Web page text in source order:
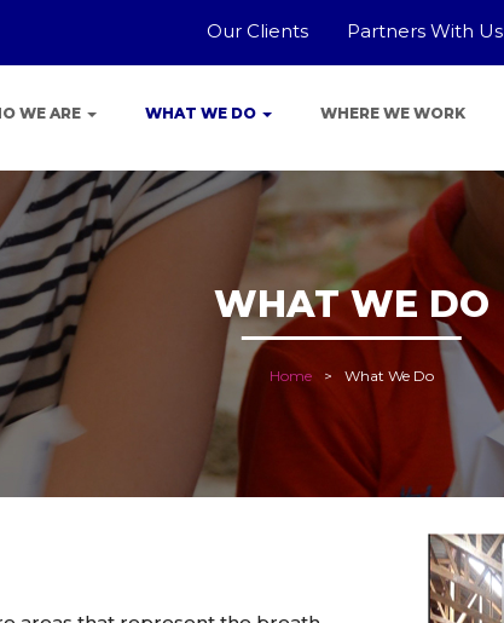
Our Clients Partners With Us
WE ARE WHAT WE DO WHERE WE WORK
WHAT WE DO
Home What We Do